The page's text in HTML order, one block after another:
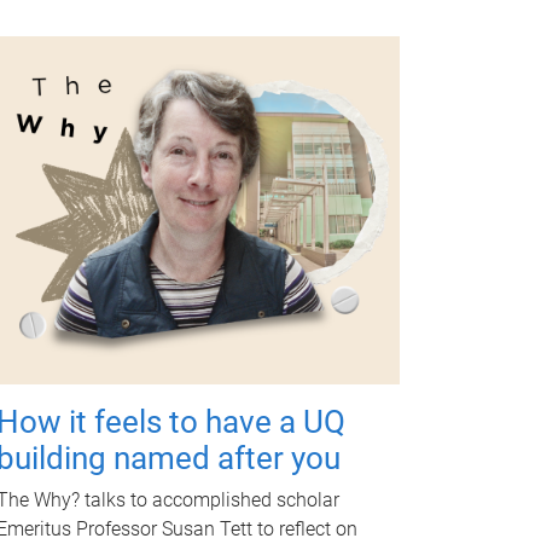
it feels to have a UQ
named after you
Why? talks to accomplished scholar
Professor Susan Tett to reflect on